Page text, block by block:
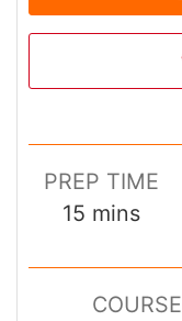
PREP TIME
15minutes
mins
COURSE